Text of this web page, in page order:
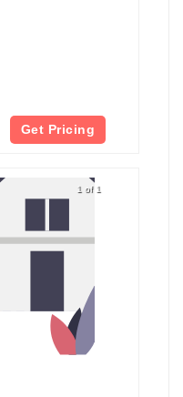
Get Pricing
1 of 1